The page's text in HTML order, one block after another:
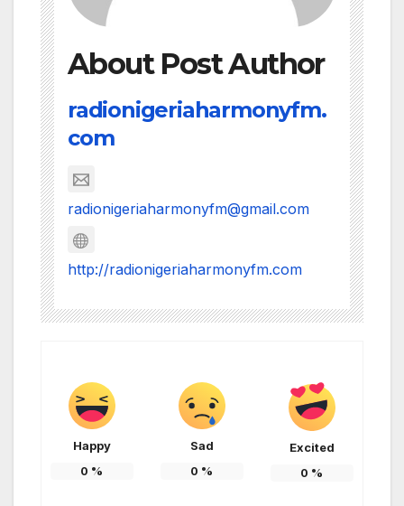
About Post Author
radionigeriaharmonyfm.
com
radionigeriaharmonyfm@gmail.com
http://radionigeriaharmonyfm.com
Happy
0 %
Sad
0 %
Excited
0 %